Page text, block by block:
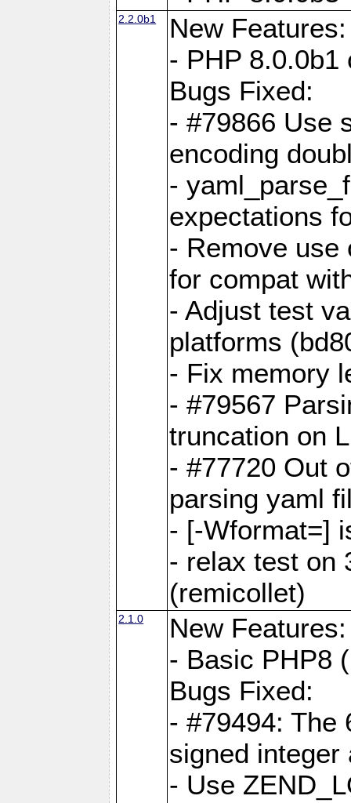
2.2.0b1
New Features:
- PHP 8.0.0b1
Bugs Fixed:
- #79866 Use
encoding
-
expectations
- Remove use
for compat
- Adjust test
platforms
- Fix memory
- #79567
truncation on
- #77720 Out
parsing yaml
- [-Wformat=]
- relax test on
(remicollet)
2.1.0
New Features:
- Basic PHP8
Bugs Fixed:
- #79494: The
signed
- Use